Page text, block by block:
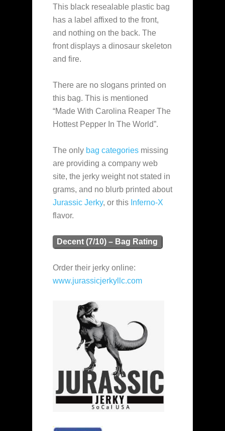
This black resealable plastic bag
has a label affixed to the front,
and nothing on the back. The
front displays a dinosaur skeleton
and fire.
There are no slogans printed on
this bag. This is mentioned
“Made With Carolina Reaper The
Hottest Pepper In The World”.
The only bag categories missing
are providing a company web
site, the jerky weight not stated in
grams, and no blurb printed about
Jurassic Jerky, or this Inferno-X
flavor.
Decent (7/10) – Bag Rating
Order their jerky online:
www.jurassicjerkyllc.com